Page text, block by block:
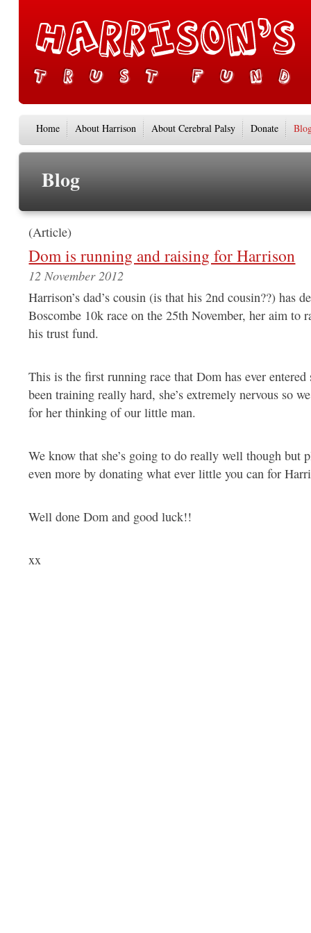
Home About Harrison About Cerebral Palsy Donate
Blog
(Article)
Dom is running and raising for Harrison
12 November 2012
Harrison’s dad’s cousin (is that his 2nd cousin??) has
Boscombe 10k race on the 25th November, her aim to
his trust fund.
This is the first running race that Dom has ever
been training really hard, she’s extremely nervous so
for her thinking of our little man.
We know that she’s going to do really well though but
even more by donating what ever little you can for
Well done Dom and good luck!!
xx